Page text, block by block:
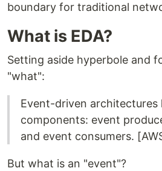
boundary for traditional
What is EDA?
Setting aside hyperbole and
"what":
Event-driven architectures
components: event
and event consumers.
But what is an "event"?